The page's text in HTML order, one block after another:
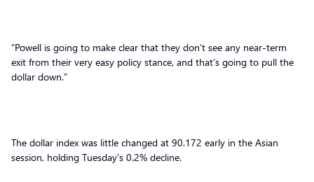
“Powell is going to make clear that they don’t see any near-term
exit from their very easy policy stance, and that’s going to pull the
dollar down.”
The dollar index was little changed at 90.172 early in the Asian
session, holding Tuesday’s 0.2% decline.